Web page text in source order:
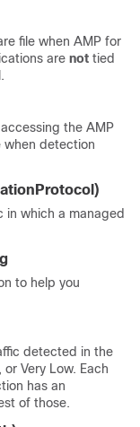
file when AMP for
are not tied
the AMP
detection
)
in which a managed
to help you
detected in the
Very Low. Each
has an
of those.